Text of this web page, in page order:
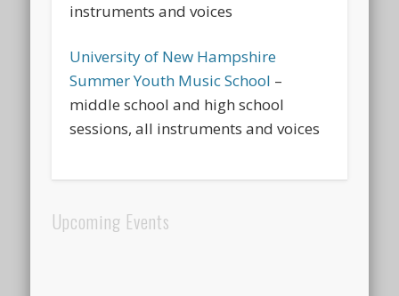
instruments and voices
University of New Hampshire
Summer Youth Music School –
middle school and high school
sessions, all instruments and voices
Upcoming Events